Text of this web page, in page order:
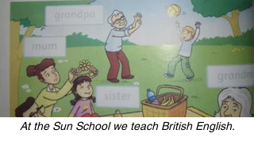
At the Sun School we teach British English.